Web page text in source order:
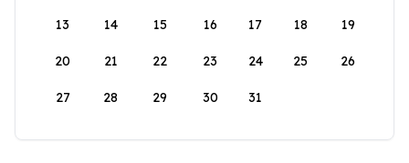
13 14 15 16 17 18 19
20 21 22 23 24 25 26
27 28 29 30 31